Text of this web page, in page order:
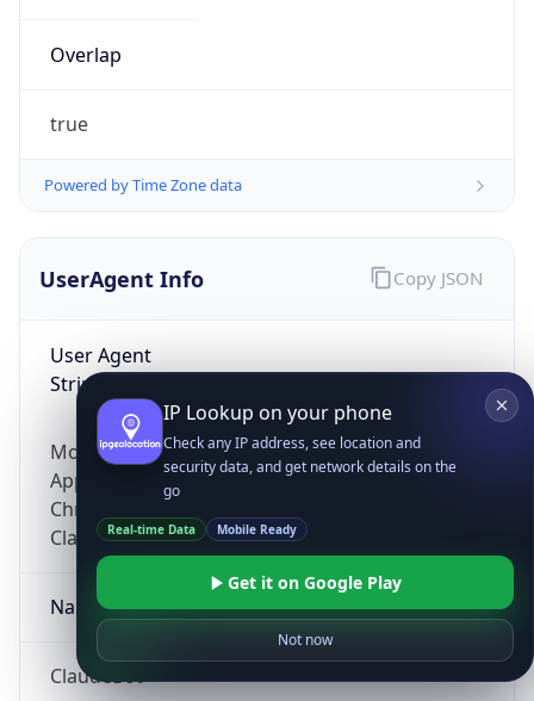
Overlap
true
Powered by Time Zone data
UserAgent Info
User Agent
String
Mozilla/5.0 (Linux; Android 14; Pixel 8)
AppleWebKit/537.36 (KHTML, like Gecko)
Chrome/131.0.0.0 Mobile Safari/537.36;
ClaudeBot/1.0; +claudebot@anthropic.com)
Name
ClaudeBot
Copy JSON
IP Lookup on your phone
Check any IP address, see location and
security data, and get network details on the
go
Real-time Data Mobile Ready
Get it on Google Play
Not now